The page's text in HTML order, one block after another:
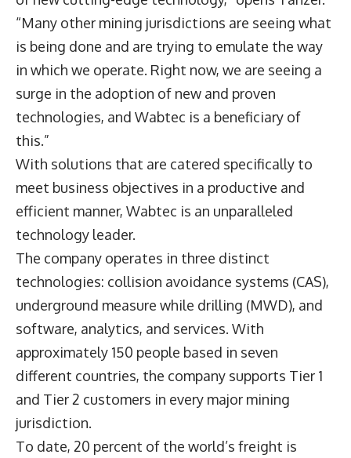
“Many other mining jurisdictions are seeing what
is being done and are trying to emulate the way
in which we operate. Right now, we are seeing a
surge in the adoption of new and proven
technologies, and Wabtec is a beneficiary of
this.”
With solutions that are catered specifically to
meet business objectives in a productive and
efficient manner, Wabtec is an unparalleled
technology leader.
The company operates in three distinct
technologies: collision avoidance systems (CAS),
underground measure while drilling (MWD), and
software, analytics, and services. With
approximately 150 people based in seven
different countries, the company supports Tier 1
and Tier 2 customers in every major mining
jurisdiction.
To date, 20 percent of the world’s freight is